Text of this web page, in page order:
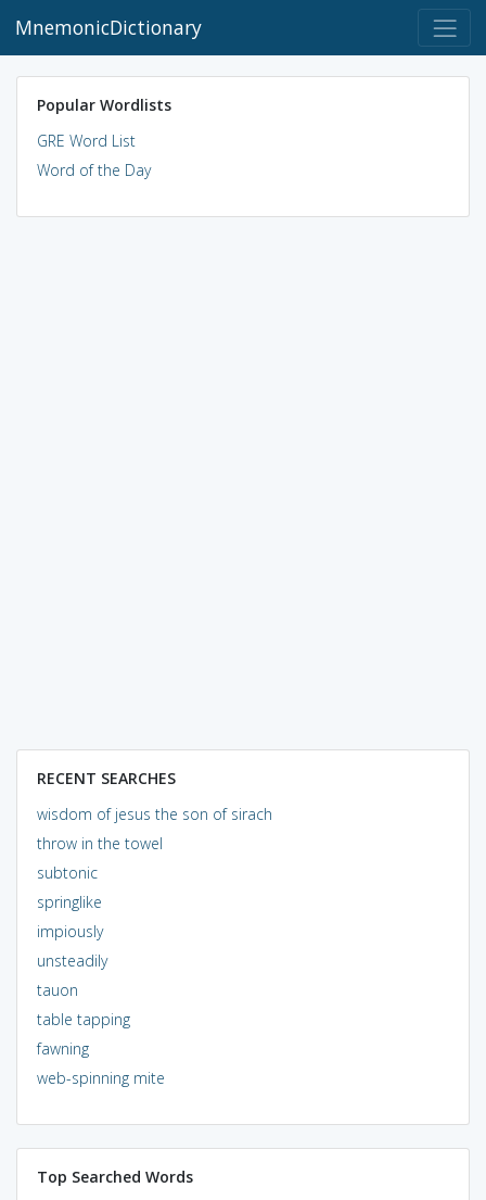
MnemonicDictionary
Popular Wordlists
GRE Word List
Word of the Day
RECENT SEARCHES
wisdom of jesus the son of sirach
throw in the towel
subtonic
springlike
impiously
unsteadily
tauon
table tapping
fawning
web-spinning mite
Top Searched Words